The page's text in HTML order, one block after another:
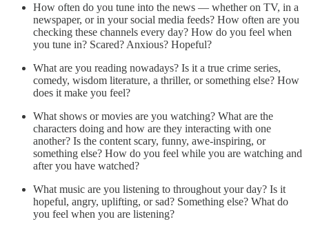
How often do you tune into the news — whether on TV, in a
newspaper, or in your social media feeds? How often are you
checking these channels every day? How do you feel when
you tune in? Scared? Anxious? Hopeful?
What are you reading nowadays? Is it a true crime series,
comedy, wisdom literature, a thriller, or something else? How
does it make you feel?
What shows or movies are you watching? What are the
characters doing and how are they interacting with one
another? Is the content scary, funny, awe-inspiring, or
something else? How do you feel while you are watching and
after you have watched?
What music are you listening to throughout your day? Is it
hopeful, angry, uplifting, or sad? Something else? What do
you feel when you are listening?